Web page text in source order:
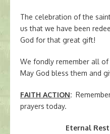
The celebration of the
us that we have been
God for that great gift!
We fondly remember all
May God bless them and
FAITH ACTION:
prayers today.
Eternal